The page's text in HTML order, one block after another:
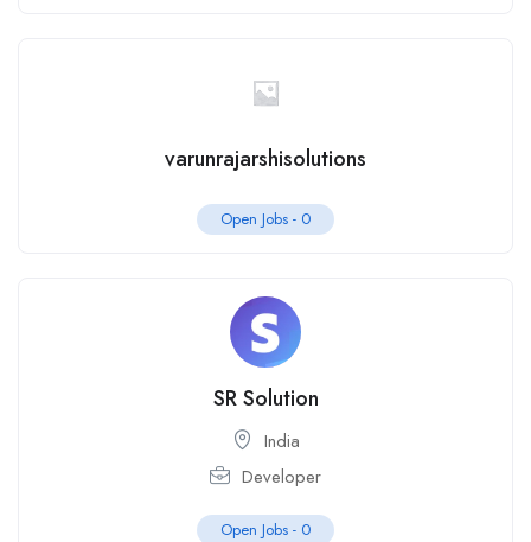
varunrajarshisolutions
Open Jobs - 0
SR Solution
India
Developer
Open Jobs - 0